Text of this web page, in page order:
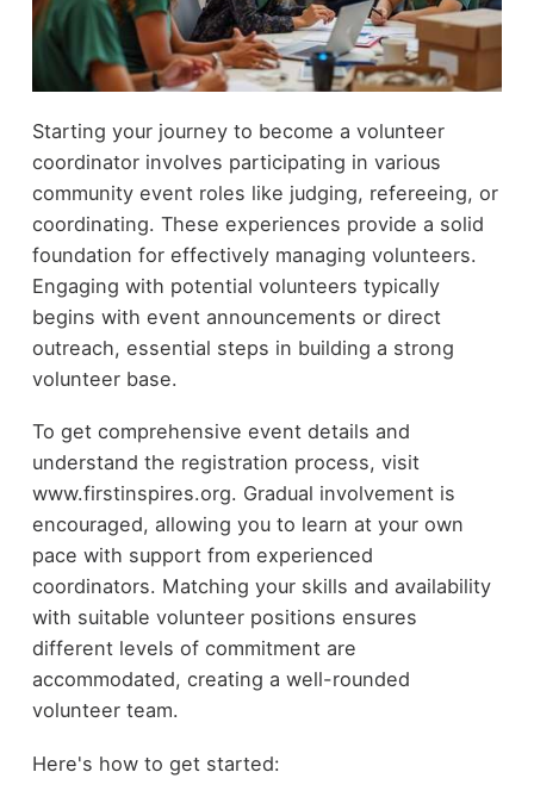
Starting your journey to become a volunteer
coordinator involves participating in various
community event roles like judging, refereeing, or
coordinating. These experiences provide a solid
foundation for effectively managing volunteers.
Engaging with potential volunteers typically
begins with event announcements or direct
outreach, essential steps in building a strong
volunteer base.
To get comprehensive event details and
understand the registration process, visit
www.firstinspires.org. Gradual involvement is
encouraged, allowing you to learn at your own
pace with support from experienced
coordinators. Matching your skills and availability
with suitable volunteer positions ensures
different levels of commitment are
accommodated, creating a well-rounded
volunteer team.
Here's how to get started: